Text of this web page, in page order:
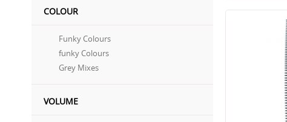
COLOUR
Funky Colours
funky Colours
Grey Mixes
VOLUME